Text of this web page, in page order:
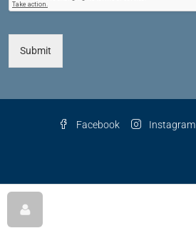
Submit
Facebook Instagram